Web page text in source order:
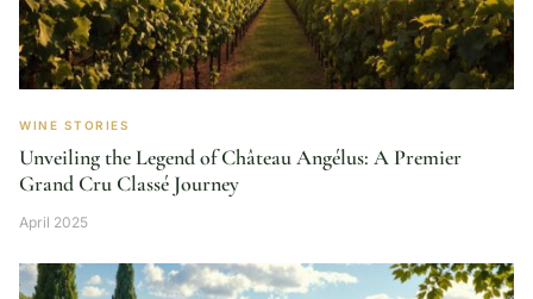
WINE STORIES
Unveiling the Legend of Château Angélus: A Premier
Grand Cru Classé Journey
April 2025